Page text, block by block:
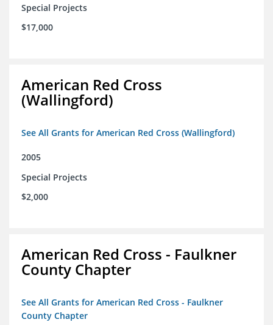
Special Projects
$17,000
American Red Cross
(Wallingford)
See All Grants for American Red Cross (Wallingford)
2005
Special Projects
$2,000
American Red Cross - Faulkner
County Chapter
See All Grants for American Red Cross - Faulkner
County Chapter